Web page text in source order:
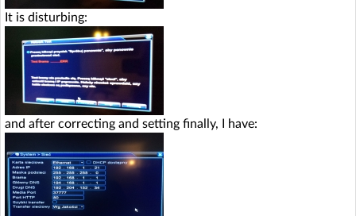
It is disturbing:
and after correcting and setting finally, I have: